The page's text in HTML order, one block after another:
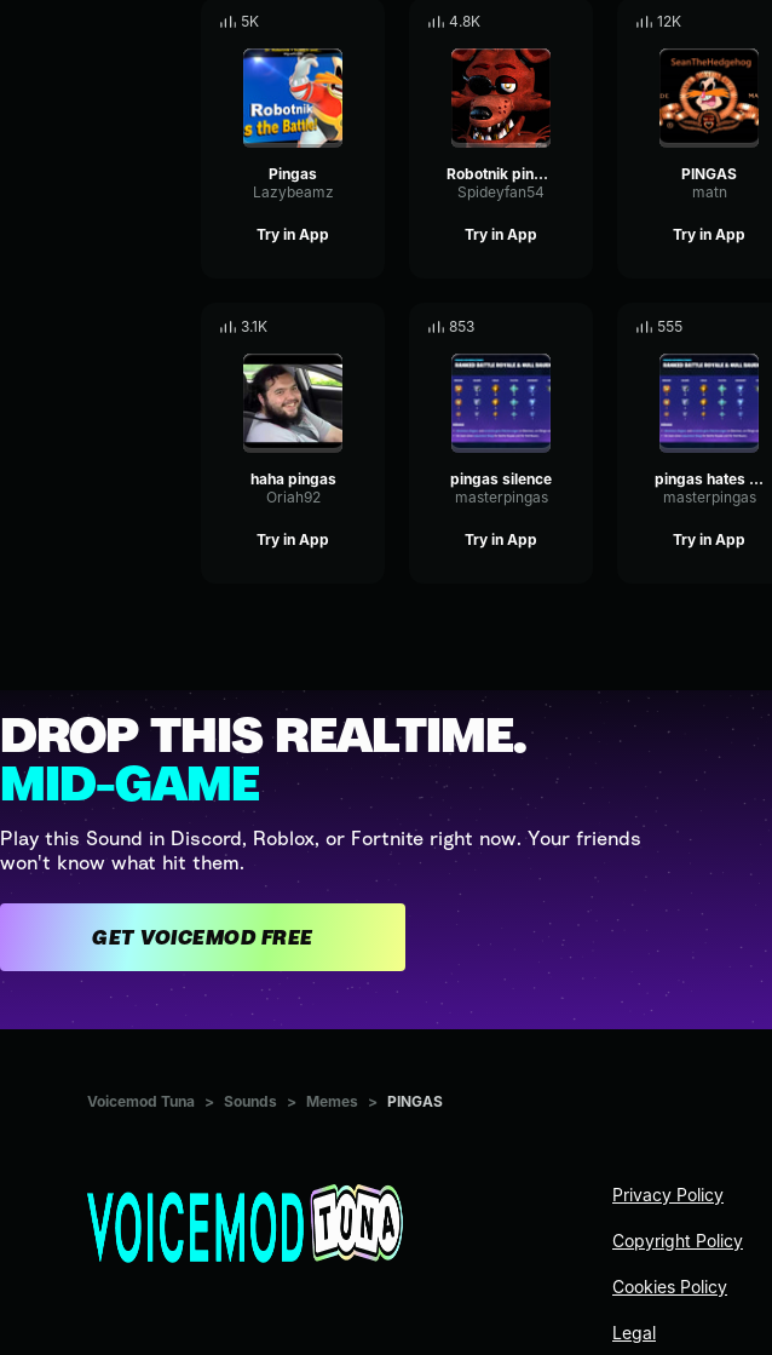
5K
Pingas
Lazybeamz
Try in App
4.8K
Robotnik pingas
Spideyfan54
Try in App
12K
PINGAS
matn
Try in App
3.1K
haha pingas
Oriah92
Try in App
853
pingas silence
masterpingas
Try in App
555
pingas hates juice
masterpingas
Try in App
DROP THIS REALTIME.
MID-GAME
Play this Sound in Discord, Roblox, or Fortnite right now. Your friends
won't know what hit them.
GET VOICEMOD FREE
Voicemod Tuna > Sounds > Memes > PINGAS
Privacy Policy
Copyright Policy
Cookies Policy
Legal